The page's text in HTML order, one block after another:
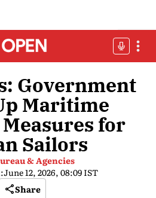
Government
Maritime
for
Sailors
& Agencies
June 12, 2026, 08:09 IST
Share